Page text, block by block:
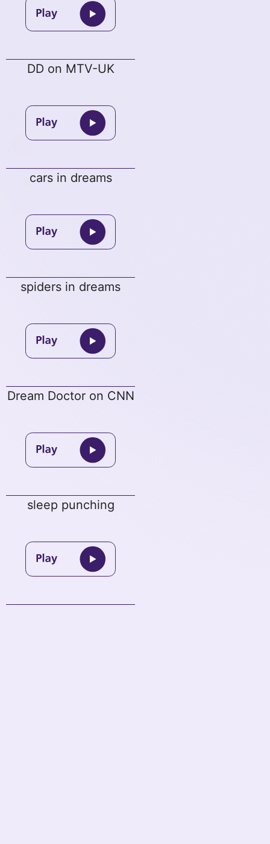
DD on MTV-UK
cars in dreams
spiders in dreams
Dream Doctor on CNN
sleep punching